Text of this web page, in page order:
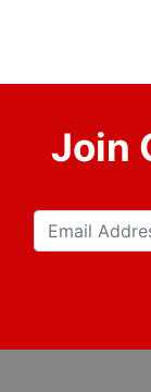
Join